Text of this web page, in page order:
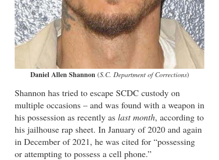
Daniel Allen Shannon(S.C. Department of Corrections)
Shannon has tried to escape SCDC custody on
multiple occasions – and was found with a weapon in
his possession as recently as last month, according to
his jailhouse rap sheet. In January of 2020 and again
in December of 2021, he was cited for “possessing
or attempting to possess a cell phone.”